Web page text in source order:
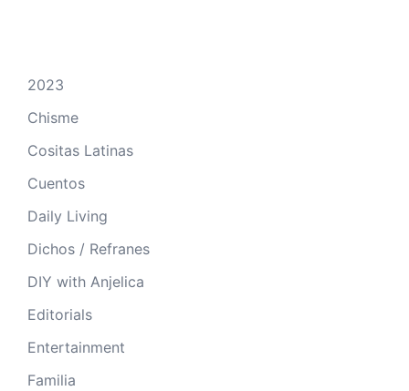
2023
Chisme
Cositas Latinas
Cuentos
Daily Living
Dichos / Refranes
DIY with Anjelica
Editorials
Entertainment
Familia